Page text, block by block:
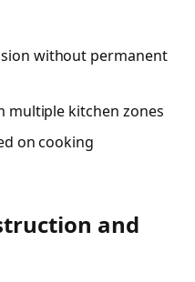
without permanent
multiple kitchen zones
on cooking
and